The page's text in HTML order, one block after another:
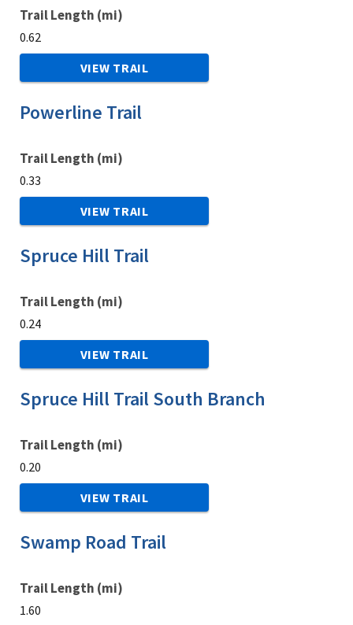
Trail Length (mi)
0.62
VIEW TRAIL
Trail Length (mi)
0.33
Powerline Trail
VIEW TRAIL
Trail Length (mi)
0.24
Spruce Hill Trail
VIEW TRAIL
Trail Length (mi)
0.20
Spruce Hill Trail South Branch
VIEW TRAIL
Trail Length (mi)
1.60
Swamp Road Trail